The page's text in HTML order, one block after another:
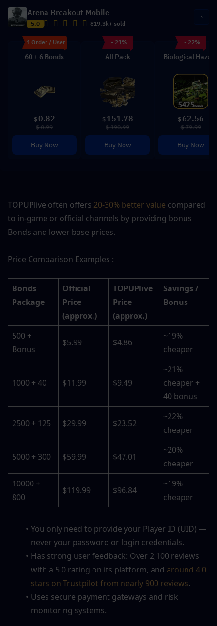
Arena Breakout Mobile
5.0 819.3k+ sold
1 Order / User
60 + 6 Bonds
$ 0.82
$ 0.99
Buy Now
- 21%
All Pack
$ 151.78
$ 190.99
Buy Now
- 22%
Biological
$ 62.56
$ 79.99
Buy Now
TOPUPlive often offers 20-30% better value compared
to in-game or official channels by providing bonus
Bonds and lower base prices.
Price Comparison Examples :
Bonds
Package
Official
Price
(approx.)
TOPUPlive
Price
(approx.)
Savings /
Bonus
500 +
Bonus
$5.99 $4.86
~19%
cheaper
1000 + 40 $11.99 $9.49
~21%
cheaper +
40 bonus
2500 + 125 $29.99 $23.52
~22%
cheaper
5000 + 300 $59.99 $47.01
~20%
cheaper
10000 +
800
$119.99 $96.84
~19%
cheaper
You only need to provide your Player ID (UID) —
never your password or login credentials.
Has strong user feedback: Over 2,100 reviews
with a 5.0 rating on its platform, and around 4.0
stars on Trustpilot from nearly 900 reviews.
Uses secure payment gateways and risk
monitoring systems.